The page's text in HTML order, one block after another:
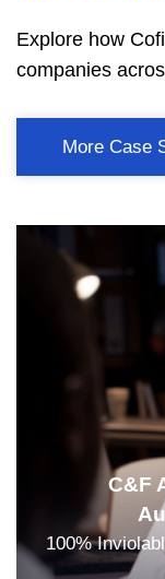
Explore how
companies
More Case
C&F
100%